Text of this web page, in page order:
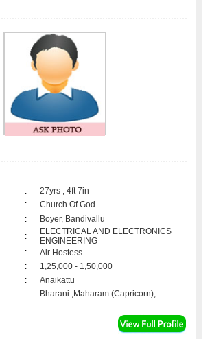
:
27yrs , 4ft 7in
:
Church Of God
:
Boyer, Bandivallu
:
ELECTRICAL AND ELECTRONICS
ENGINEERING
:
Air Hostess
:
1,25,000 - 1,50,000
:
Anaikattu
: Bharani ,Maharam (Capricorn);